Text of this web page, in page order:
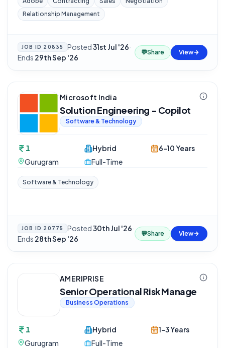
Relationship Management
JOB ID 20835 Posted31st Jul '26·
Ends 29th Sep '26
💬Share View
Microsoft India
Solution Engineering - Copilot
Software & Technology
1
Gurugram
Hybrid
Full-Time
6-10 Years
Software & Technology
JOB ID 20775 Posted30th Jul '26·
Ends 28th Sep '26
💬Share View
AMERIPRISE
Senior Operational Risk Manage
Business Operations
1
Gurugram
Hybrid
Full-Time
1-3 Years